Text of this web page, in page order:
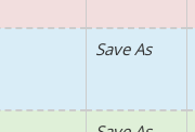
Save As